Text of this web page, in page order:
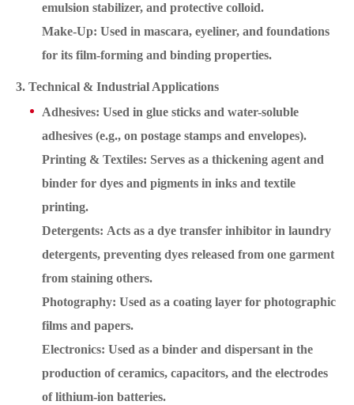
emulsion stabilizer, and protective colloid.
Make-Up: Used in mascara, eyeliner, and foundations
for its film-forming and binding properties.
3. Technical & Industrial Applications
Adhesives: Used in glue sticks and water-soluble
adhesives (e.g., on postage stamps and envelopes).
Printing & Textiles: Serves as a thickening agent and
binder for dyes and pigments in inks and textile
printing.
Detergents: Acts as a dye transfer inhibitor in laundry
detergents, preventing dyes released from one garment
from staining others.
Photography: Used as a coating layer for photographic
films and papers.
Electronics: Used as a binder and dispersant in the
production of ceramics, capacitors, and the electrodes
of lithium-ion batteries.